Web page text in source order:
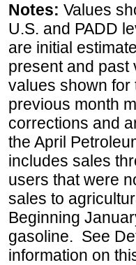
Notes: Values
U.S. and PADD
are initial
present and past
values shown for
previous month
corrections and
the April
includes sales
users that were
sales to
Beginning
gasoline. See
information on